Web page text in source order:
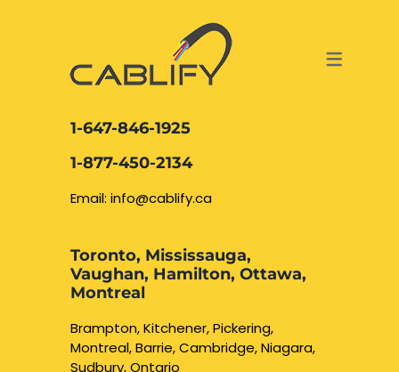
DATA CABLING AND FIBER
NETWORK CABLING OAKVILLE
BURLINGTON
WATERLOO CAMBRIDGE
ACCESS & SECURITY SOLUTIONS
Security Camera
CCTV Installation
1-647-846-1925
1-877-450-2134
Email: info@cablify.ca
Toronto, Mississauga,
Vaughan, Hamilton, Ottawa,
Montreal
Brampton, Kitchener, Pickering,
Montreal, Barrie, Cambridge, Niagara,
Sudbury, Ontario